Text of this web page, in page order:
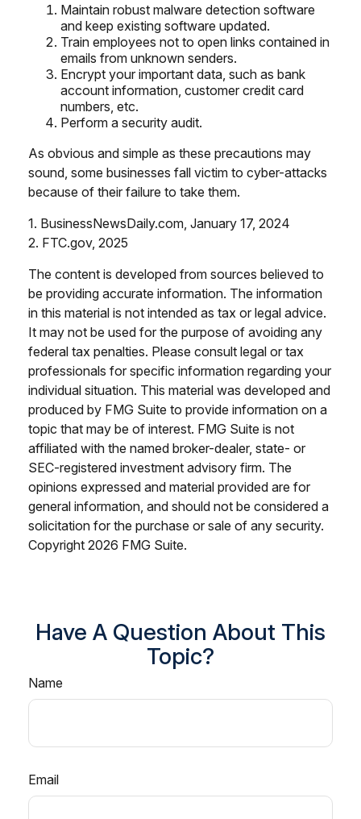
Maintain robust malware detection software
and keep existing software updated.
Train employees not to open links contained in
emails from unknown senders.
Encrypt your important data, such as bank
account information, customer credit card
numbers, etc.
Perform a security audit.
As obvious and simple as these precautions may
sound, some businesses fall victim to cyber-attacks
because of their failure to take them.
1. BusinessNewsDaily.com, January 17, 2024
2. FTC.gov, 2025
The content is developed from sources believed to
be providing accurate information. The information
in this material is not intended as tax or legal advice.
It may not be used for the purpose of avoiding any
federal tax penalties. Please consult legal or tax
professionals for specific information regarding your
individual situation. This material was developed and
produced by FMG Suite to provide information on a
topic that may be of interest. FMG Suite is not
affiliated with the named broker-dealer, state- or
SEC-registered investment advisory firm. The
opinions expressed and material provided are for
general information, and should not be considered a
solicitation for the purchase or sale of any security.
Copyright 2026 FMG Suite.
Have A Question About This
Topic?
Name
Email